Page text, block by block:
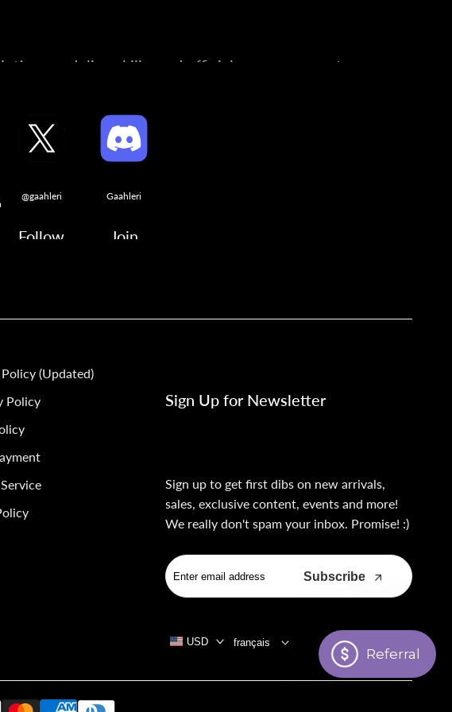
modeling skills, and official announcements.
@gaahleri
Follow
Gaahleri
Join
(Updated)
Policy
Sign Up for Newsletter
Sign up to get first dibs on new arrivals,
sales, exclusive content, events and more!
We really don't spam your inbox. Promise! :)
Subscribe
USD français
Referral